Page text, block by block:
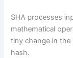
SHA processes
mathematical
tiny change in the
hash.